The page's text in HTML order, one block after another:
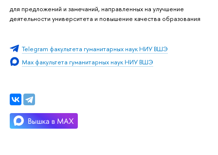
для предложений и замечаний, направленных на улучшение
деятельности университета и повышение качества образования
Telegram факультета гуманитарных наук НИУ ВШЭ
Max факультета гуманитарных наук НИУ ВШЭ